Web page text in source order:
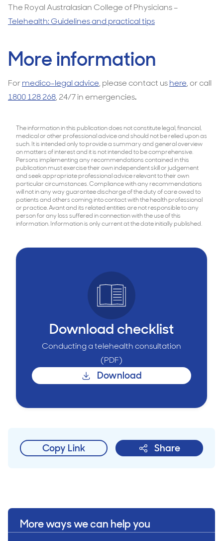
The Royal Australasian College of Physicians –
Telehealth: Guidelines and practical tips
More information
Formedico-legal advice, please contact ushere, or call
1800 128 268, 24/7 in emergencies.
The information in this publication does not constitute legal, financial,
medical or other professional advice and should not be relied upon as
such. It is intended only to provide a summary and general overview
on matters of interest and it is not intended to be comprehensive.
Persons implementing any recommendations contained in this
publication must exercise their own independent skill or judgement
and seek appropriate professional advice relevant to their own
particular circumstances. Compliance with any recommendations
will not in any way guarantee discharge of the duty of care owed to
patients and others coming into contact with the health professional
or practice. Avant and its related entities are not responsible to any
person for any loss suffered in connection with the use of this
information. Information is only current at the date initially published.
Download checklist
Conducting a telehealth consultation
(PDF)
Download
Copy Link Share
More ways we can help you